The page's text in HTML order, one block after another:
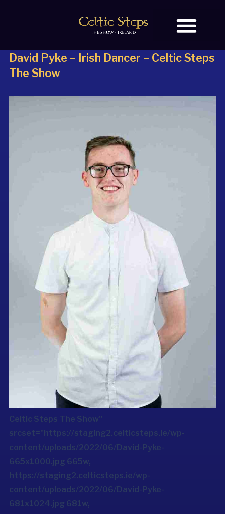
David Pyke – Irish Dancer – Celtic Steps
The Show
Celtic Steps The Show"
srcset="https://staging2.celticsteps.ie/wp-
content/uploads/2022/06/David-Pyke-
665x1000.jpg 665w,
https://staging2.celticsteps.ie/wp-
content/uploads/2022/06/David-Pyke-
681x1024.jpg 681w,